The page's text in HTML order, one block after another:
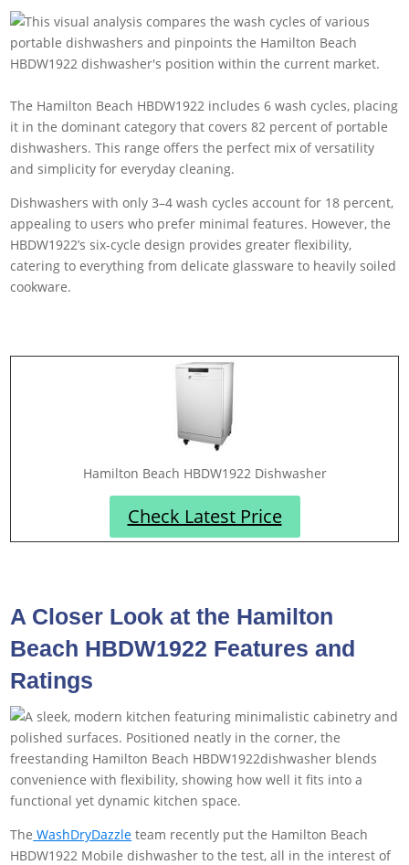
The Hamilton Beach HBDW1922 includes 6 wash cycles, placing
it in the dominant category that covers 82 percent of portable
dishwashers. This range offers the perfect mix of versatility
and simplicity for everyday cleaning.
Dishwashers with only 3–4 wash cycles account for 18 percent,
appealing to users who prefer minimal features. However, the
HBDW1922’s six-cycle design provides greater flexibility,
catering to everything from delicate glassware to heavily soiled
cookware.
Hamilton Beach HBDW1922 Dishwasher
Check Latest Price
A Closer Look at the Hamilton
Beach HBDW1922 Features and
Ratings
The WashDryDazzle team recently put the Hamilton Beach
HBDW1922 Mobile dishwasher to the test, all in the interest of